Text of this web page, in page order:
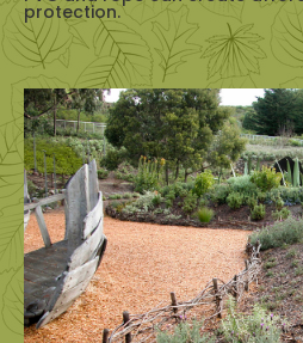
protection.